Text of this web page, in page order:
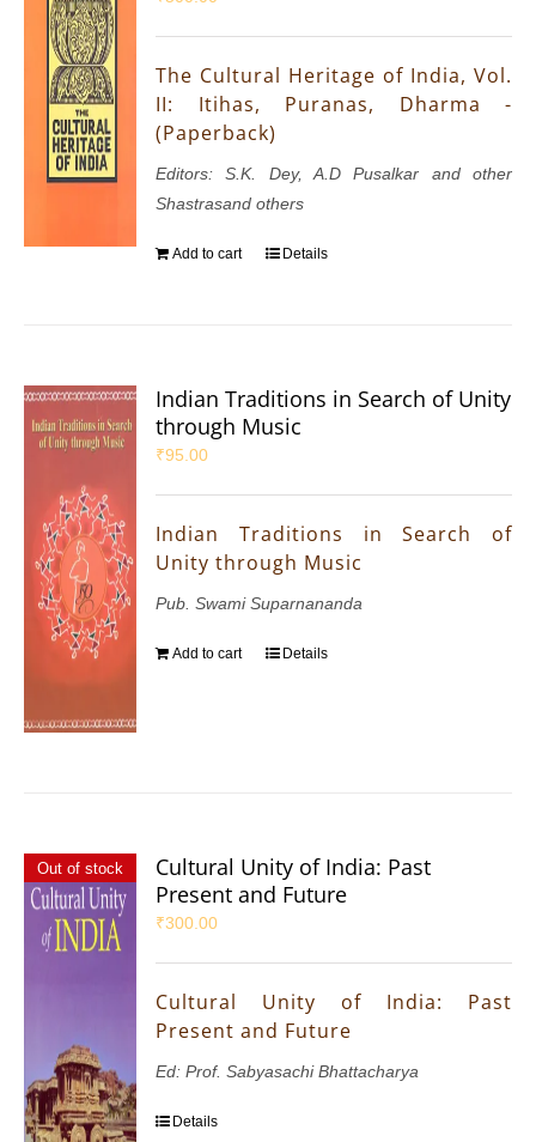
The Cultural Heritage of India, Vol.
II: Itihas, Puranas, Dharma -
(Paperback)
Editors: S.K. Dey, A.D Pusalkar and other
Shastrasand others
Add to cart Details
Indian Traditions in Search of Unity
through Music
₹95.00
Indian Traditions in Search of
Unity through Music
Pub. Swami Suparnananda
Add to cart Details
Out of stock
Cultural Unity of India: Past
Present and Future
₹300.00
Cultural Unity of India: Past
Present and Future
Ed: Prof. Sabyasachi Bhattacharya
Details